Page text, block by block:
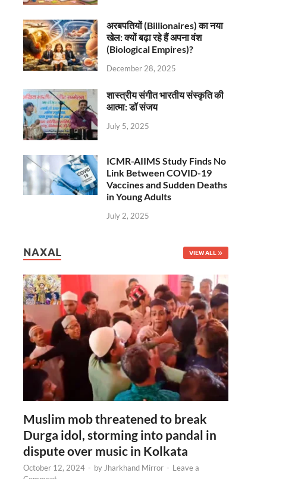
अरबपतियों (Billionaires) का नया
खेल: क्यों बढ़ा रहे हैं अपना वंश
(Biological Empires)?
December 28, 2025
शास्त्रीय संगीत भारतीय संस्कृति की
आत्मा: डॉ संजय
July 5, 2025
ICMR-AIIMS Study Finds No
Link Between COVID-19
Vaccines and Sudden Deaths
in Young Adults
July 2, 2025
NAXAL VIEW ALL
Muslim mob threatened to break
Durga idol, storming into pandal in
dispute over music in Kolkata
October 12, 2024 - by Jharkhand Mirror - Leave a